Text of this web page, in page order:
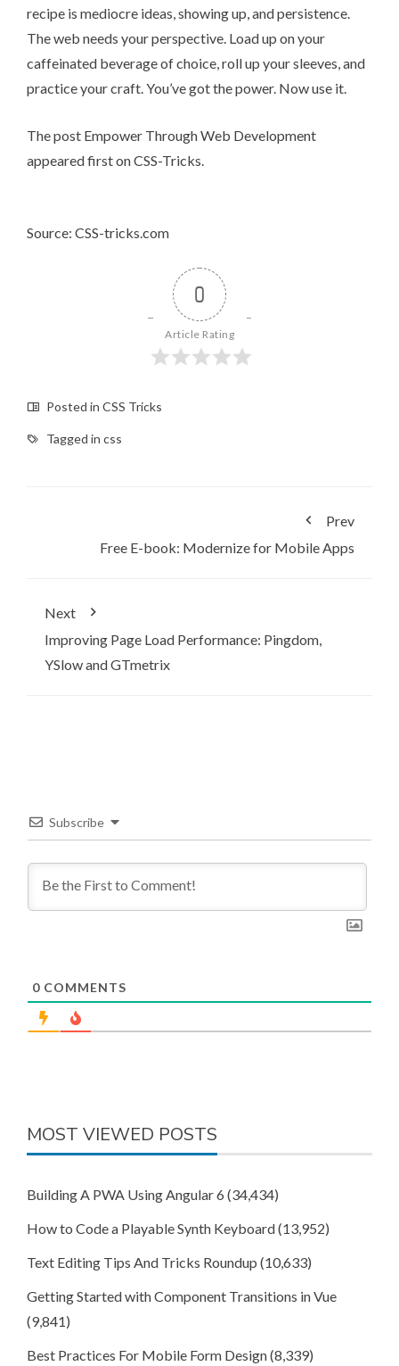
recipe is mediocre ideas, showing up, and persistence.
The web needs your perspective. Load up on your
caffeinated beverage of choice, roll up your sleeves, and
practice your craft. You’ve got the power. Now use it.
The post Empower Through Web Development
appeared first onCSS-Tricks.
Source: CSS-tricks.com
0
Article Rating
Posted in CSS Tricks
Tagged in css
Prev
Free E-book: ​Modernize for Mobile Apps
Next
Improving Page Load Performance: Pingdom,
YSlow and GTmetrix
Subscribe
0 COMMENTS
MOST VIEWED POSTS
Building A PWA Using Angular 6 (34,434)
How to Code a Playable Synth Keyboard(13,952)
Text Editing Tips And Tricks Roundup (10,633)
Getting Started with Component Transitions in Vue
(9,841)
Best Practices For Mobile Form Design(8,339)